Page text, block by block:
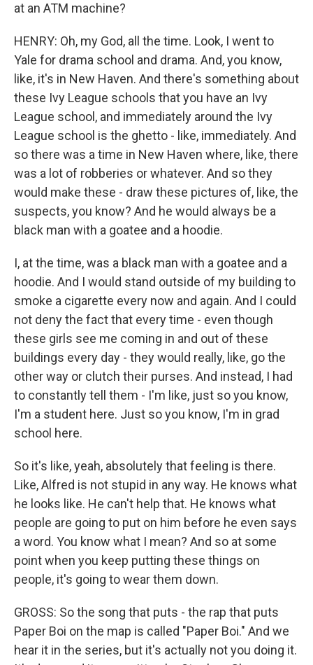
at an ATM machine?
HENRY: Oh, my God, all the time. Look, I went to
Yale for drama school and drama. And, you know,
like, it's in New Haven. And there's something about
these Ivy League schools that you have an Ivy
League school, and immediately around the Ivy
League school is the ghetto - like, immediately. And
so there was a time in New Haven where, like, there
was a lot of robberies or whatever. And so they
would make these - draw these pictures of, like, the
suspects, you know? And he would always be a
black man with a goatee and a hoodie.
I, at the time, was a black man with a goatee and a
hoodie. And I would stand outside of my building to
smoke a cigarette every now and again. And I could
not deny the fact that every time - even though
these girls see me coming in and out of these
buildings every day - they would really, like, go the
other way or clutch their purses. And instead, I had
to constantly tell them - I'm like, just so you know,
I'm a student here. Just so you know, I'm in grad
school here.
So it's like, yeah, absolutely that feeling is there.
Like, Alfred is not stupid in any way. He knows what
he looks like. He can't help that. He knows what
people are going to put on him before he even says
a word. You know what I mean? And so at some
point when you keep putting these things on
people, it's going to wear them down.
GROSS: So the song that puts - the rap that puts
Paper Boi on the map is called "Paper Boi." And we
hear it in the series, but it's actually not you doing it.